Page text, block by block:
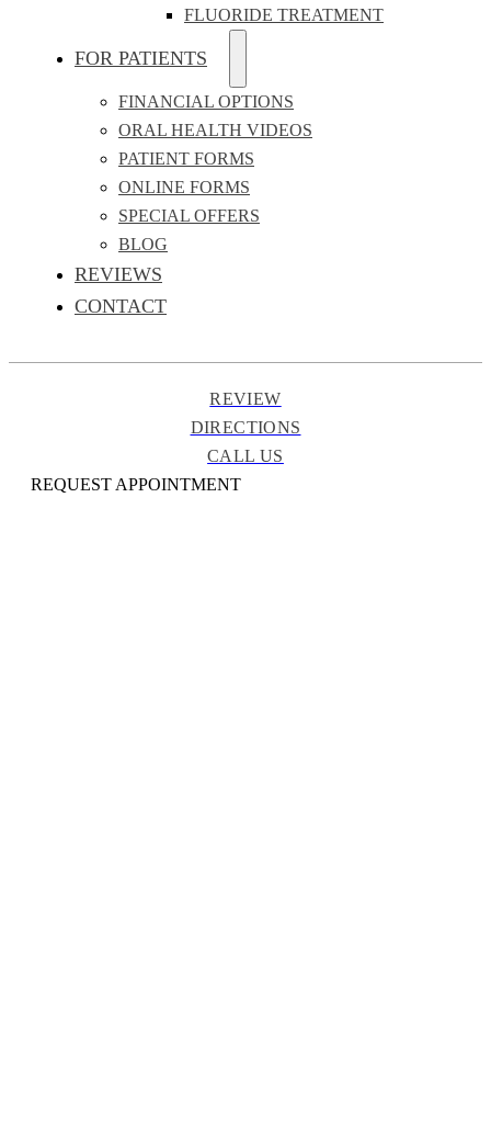
FLUORIDE TREATMENT
FOR PATIENTS
FINANCIAL OPTIONS
ORAL HEALTH VIDEOS
PATIENT FORMS
ONLINE FORMS
SPECIAL OFFERS
BLOG
REVIEWS
CONTACT
REVIEW
DIRECTIONS
CALL US
REQUEST APPOINTMENT